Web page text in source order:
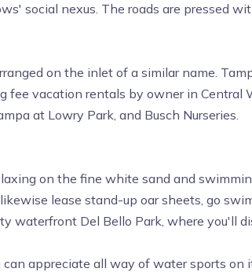
social nexus. The roads are pressed
on the inlet of a similar name.
vacation rentals by owner in Central
at Lowry Park, and Busch Nurseries.
on the fine white sand and
lease stand-up oar sheets, go
waterfront Del Bello Park, where you'll
appreciate all way of water sports